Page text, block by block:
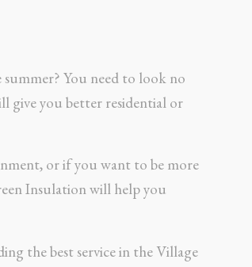
You need to look no
give you better residential or
or if you want to be more
Insulation will help you
the best service in the Village